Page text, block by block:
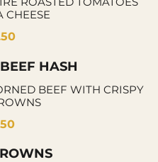
CHEESE
HASH
BEEF WITH CRISPY